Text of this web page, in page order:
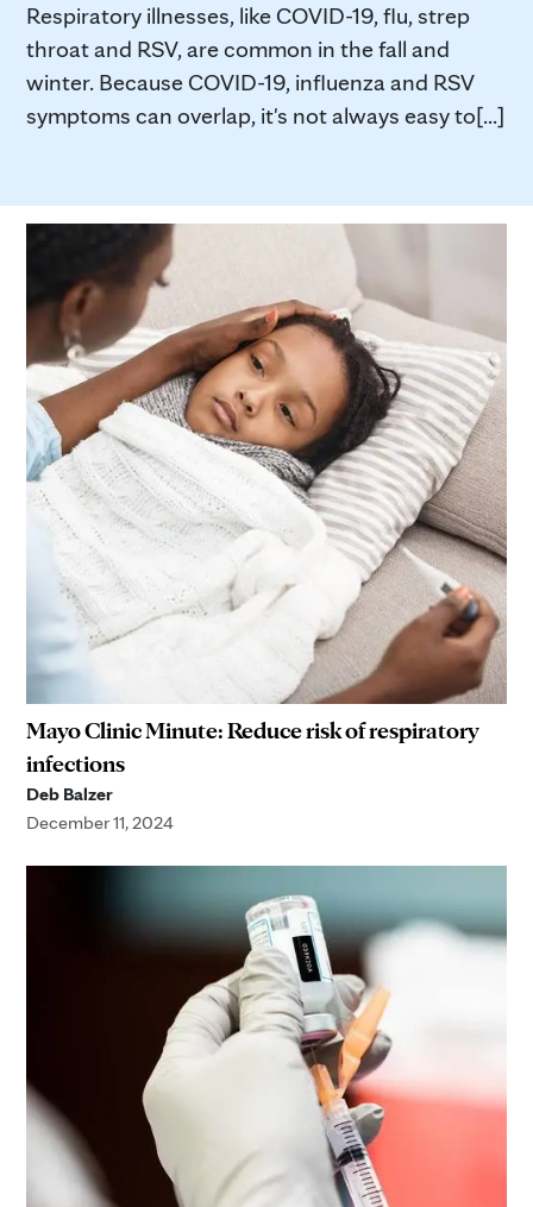
Respiratory illnesses, like COVID-19, flu, strep
throat and RSV, are common in the fall and
winter. Because COVID-19, influenza and RSV
symptoms can overlap, it's not always easy to[...]
Mayo Clinic Minute: Reduce risk of respiratory
infections
Deb Balzer
December 11, 2024